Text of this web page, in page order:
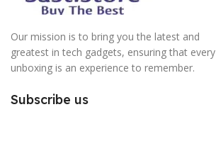
Our mission is to bring you the latest and
greatest in tech gadgets, ensuring that every
unboxing is an experience to remember.
Subscribe us